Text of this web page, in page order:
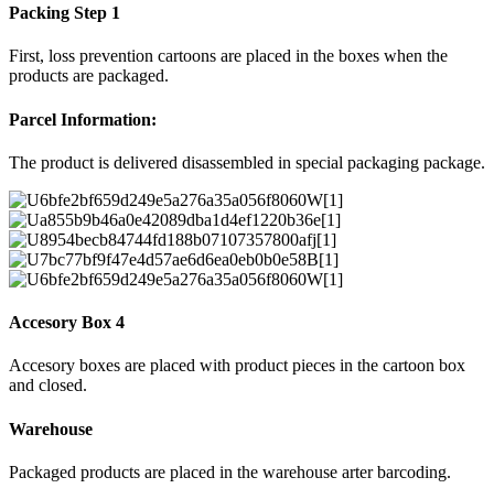
Packing Step 1
First, loss prevention cartoons are placed in the boxes when the
products are packaged.
Parcel Information:
The product is delivered disassembled in special packaging package.
Accesory Box 4
Accesory boxes are placed with product pieces in the cartoon box
and closed.
Warehouse
Packaged products are placed in the warehouse arter barcoding.